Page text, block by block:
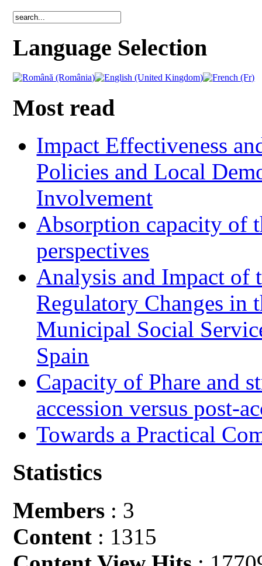
Language Selection
Most read
Impact Effectiveness
Policies and Local
Involvement
Absorption capacity of
perspectives
Analysis and Impact of
Regulatory Changes in
Municipal Social
Spain
Capacity of Phare and
accession versus post-
Towards a Practical
Statistics
Members : 3
Content : 1315